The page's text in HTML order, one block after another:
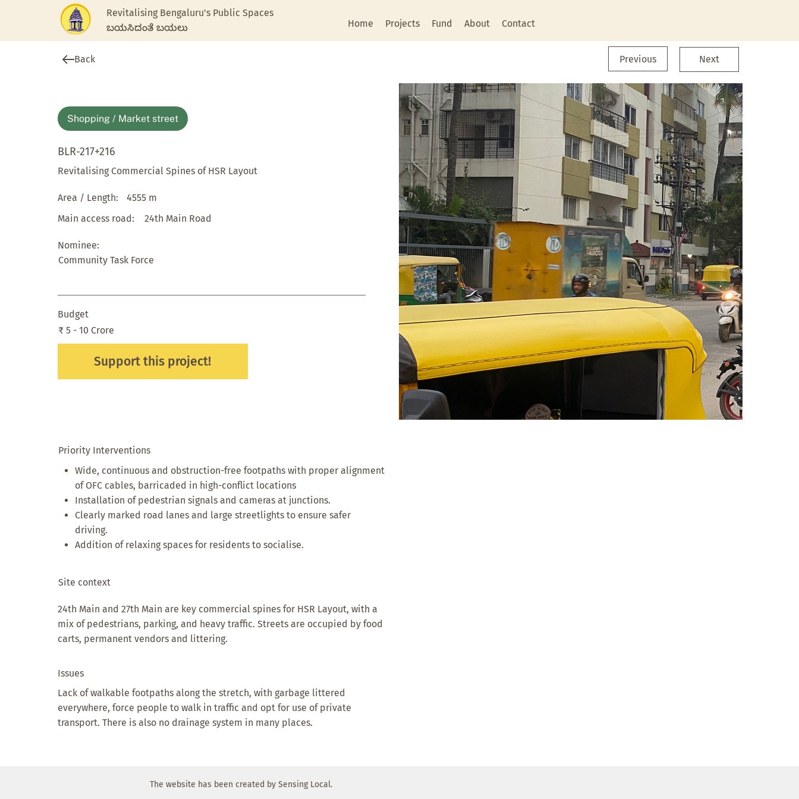
Revitalising Bengaluru's Public Spaces
ಬಯಸಿದಂತೆ ಬಯಲು
Home Projects Fund About Contact
Back Previous Next
Shopping / Market street
BLR-217+216
Revitalising Commercial Spines of HSR Layout
Area / Length:
4555 m
Main access road:
24th Main Road
Nominee:
Community Task Force
Budget
₹ 5 - 10 Crore
Support this project!
Priority Interventions
Wide, continuous and obstruction-free footpaths with proper alignment
of OFC cables, barricaded in high-conflict locations
Installation of pedestrian signals and cameras at junctions.
Clearly marked road lanes and large streetlights to ensure safer
driving.
Addition of relaxing spaces for residents to socialise.
Site context
24th Main and 27th Main are key commercial spines for HSR Layout, with a
mix of pedestrians, parking, and heavy traffic. Streets are occupied by food
carts, permanent vendors and littering.
Issues
Lack of walkable footpaths along the stretch, with garbage littered
everywhere, force people to walk in traffic and opt for use of private
transport. There is also no drainage system in many places.
The website has been created by Sensing Local.